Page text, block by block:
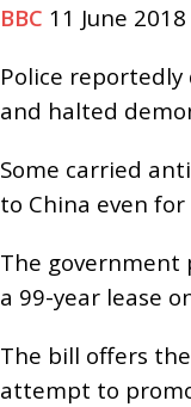
BBC 11 June
Police
and halted
Some carried
to China even for
The government
a 99-year lease
The bill offers
attempt to